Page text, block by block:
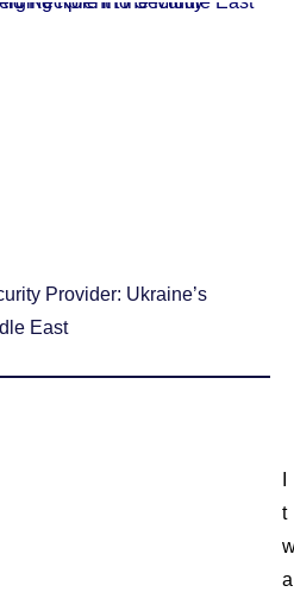
Provider: Ukraine’s
East
t
a